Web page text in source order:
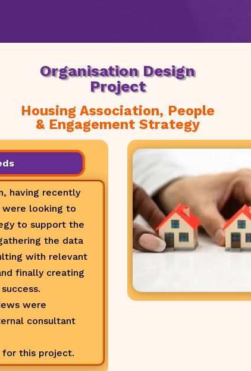
Organisation Design
Project
Housing Association, People
& Engagement Strategy
having recently
looking to
to support the
the data
with relevant
finally creating
were
consultant
for this project.